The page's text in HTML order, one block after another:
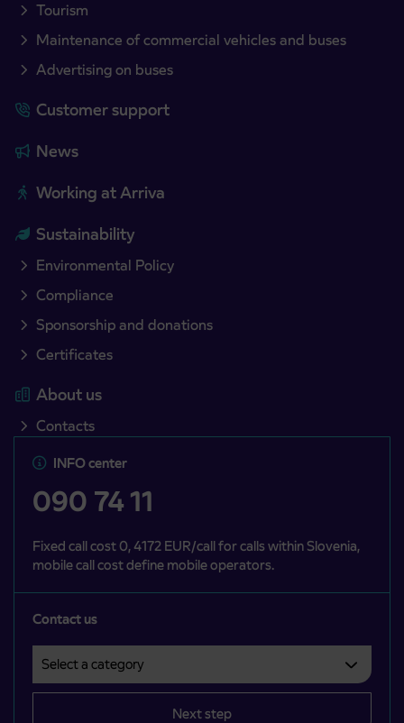
Tourism
Maintenance of commercial vehicles and buses
Advertising on buses
Customer support
News
Working at Arriva
Sustainability
Environmental Policy
Compliance
Sponsorship and donations
Certificates
About us
Contacts
INFO center
090 74 11
Fixed call cost 0, 4172 EUR/call for calls within Slovenia,
mobile call cost define mobile operators.
Contact us
Next step